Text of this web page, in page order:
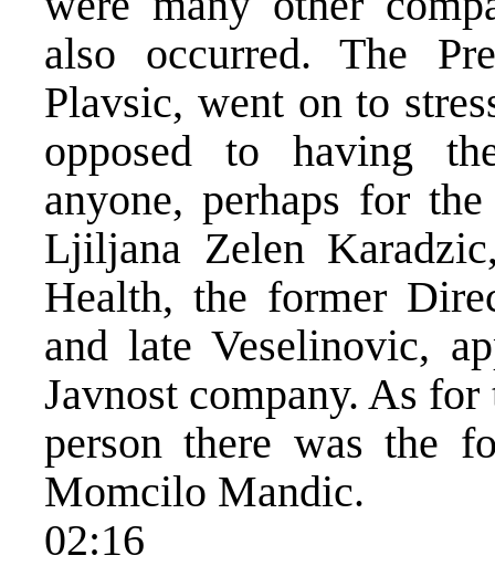
also occurred. The
Plavsic, went on to
opposed to having
anyone, perhaps for
Ljiljana Zelen
Health, the former
and late Veselinovic,
Javnost company. As
person there was the
Momcilo Mandic.
02:16